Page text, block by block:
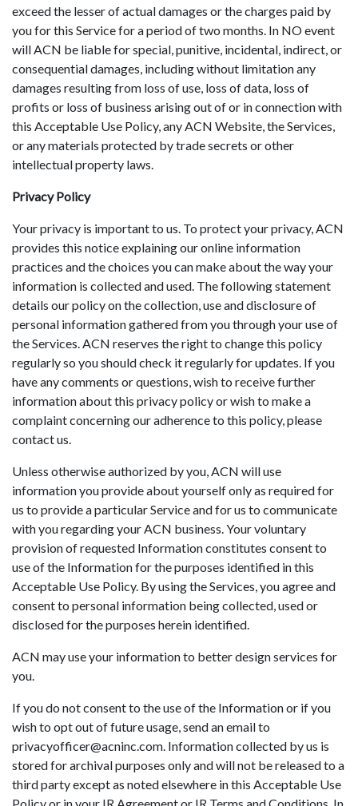
exceed the lesser of actual damages or the charges paid by
you for this Service for a period of two months. In NO event
will ACN be liable for special, punitive, incidental, indirect, or
consequential damages, including without limitation any
damages resulting from loss of use, loss of data, loss of
profits or loss of business arising out of or in connection with
this Acceptable Use Policy, any ACN Website, the Services,
or any materials protected by trade secrets or other
intellectual property laws.
Privacy Policy
Your privacy is important to us. To protect your privacy, ACN
provides this notice explaining our online information
practices and the choices you can make about the way your
information is collected and used. The following statement
details our policy on the collection, use and disclosure of
personal information gathered from you through your use of
the Services. ACN reserves the right to change this policy
regularly so you should check it regularly for updates. If you
have any comments or questions, wish to receive further
information about this privacy policy or wish to make a
complaint concerning our adherence to this policy, please
contact us.
Unless otherwise authorized by you, ACN will use
information you provide about yourself only as required for
us to provide a particular Service and for us to communicate
with you regarding your ACN business. Your voluntary
provision of requested Information constitutes consent to
use of the Information for the purposes identified in this
Acceptable Use Policy. By using the Services, you agree and
consent to personal information being collected, used or
disclosed for the purposes herein identified.
ACN may use your information to better design services for
you.
If you do not consent to the use of the Information or if you
wish to opt out of future usage, send an email to
privacyofficer@acninc.com. Information collected by us is
stored for archival purposes only and will not be released to a
third party except as noted elsewhere in this Acceptable Use